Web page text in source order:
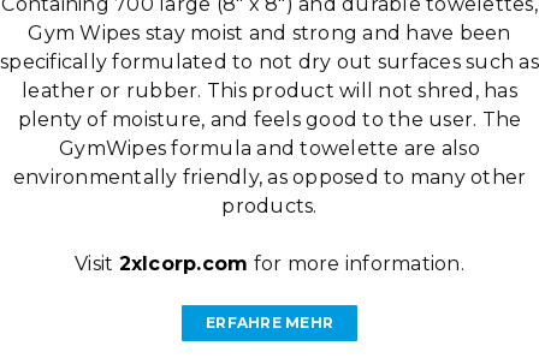
Gym Wipes stay moist and strong and have been
specifically formulated to not dry out surfaces such as
leather or rubber. This product will not shred, has
plenty of moisture, and feels good to the user. The
GymWipes formula and towelette are also
environmentally friendly, as opposed to many other
products.
Visit 2xlcorp.com for more information.
ERFAHRE MEHR